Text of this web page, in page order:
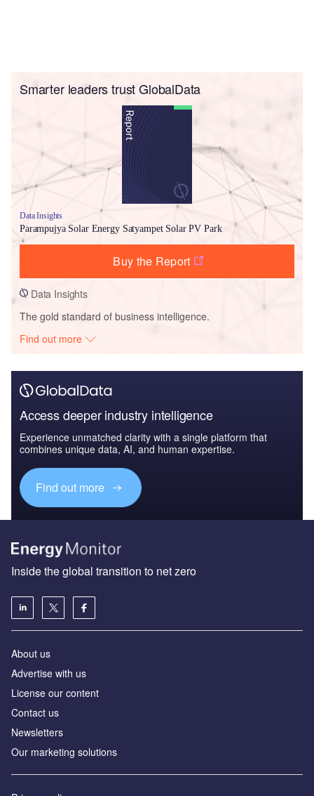
Smarter leaders trust GlobalData
Data Insights
Parampujya Solar Energy Satyampet Solar PV Park
Buy the Report
Data Insights
The gold standard of business intelligence.
Find out more
Access deeper industry intelligence
Experience unmatched clarity with a single platform that
combines unique data, AI, and human expertise.
Find out more
Inside the global transition to net zero
About us
Advertise with us
License our content
Contact us
Newsletters
Our marketing solutions